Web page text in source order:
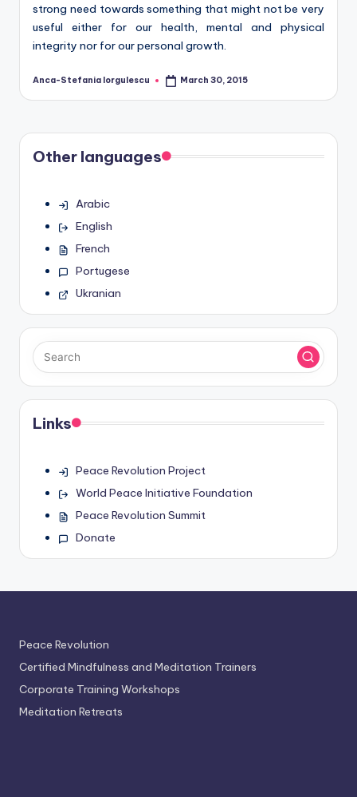
strong need towards something that might not be very
useful either for our health, mental and physical
integrity nor for our personal growth.
Posted
Anca-Stefania Iorgulescu March 30, 2015
Other languages
Arabic
English
French
Portugese
Ukranian
Links
Peace Revolution Project
World Peace Initiative Foundation
Peace Revolution Summit
Donate
Peace Revolution
Certified Mindfulness and Meditation Trainers
Corporate Training Workshops
Meditation Retreats